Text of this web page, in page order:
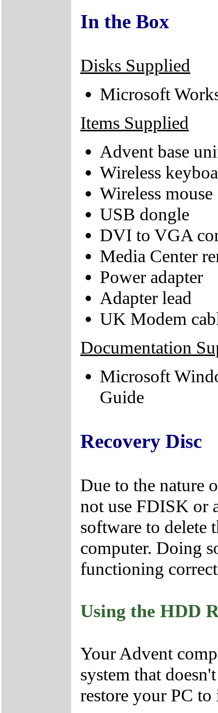
In the Box
Disks Supplied
Microsoft
Items Supplied
Advent base
Wireless
Wireless mouse
USB dongle
DVI to VGA
Media Center
Power adapter
Adapter lead
UK Modem
Documentation
Microsoft
Guide
Recovery Disc
Due to the nature
not use FDISK or
software to delete
computer. Doing
functioning
Using the HDD
Your Advent
system that
restore your PC